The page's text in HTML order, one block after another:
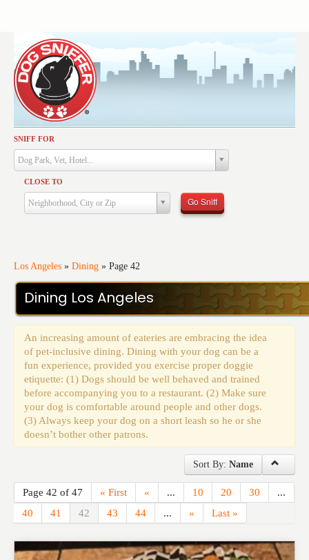
SNIFF FOR
Dog Park, Vet, Hotel...
CLOSE TO
Neighborhood, City or Zip Go Sniff
Los Angeles » Dining » Page 42
Dining Los Angeles
An increasing amount of eateries are embracing the idea
of pet-inclusive dining. Dining with your dog can be a
fun experience, provided you exercise proper doggie
etiquette: (1) Dogs should be well behaved and trained
before accompanying you to a restaurant. (2) Make sure
your dog is comfortable around people and other dogs.
(3) Always keep your dog on a short leash so he or she
doesn’t bother other patrons.
Sort By: Name
Page 42 of 47 « First « ... 10 20 30
...
40
41 42 43 44 ... » Last »
Activities
Dining
Health & Care
Services
Training
Travel
Events